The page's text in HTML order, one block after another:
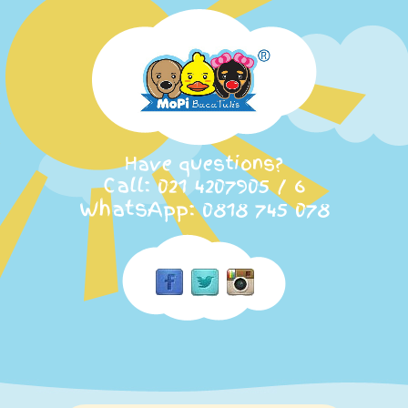
Have questions?
Call: 021 4207905 / 6
WhatsApp: 0818 745 078